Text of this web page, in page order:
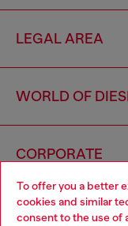
To offer you a better
cookies and similar
consent to the use of
LEGAL AREA
WORLD OF
CORPORATE
Choose your location